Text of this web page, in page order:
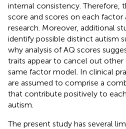
internal consistency. Therefore,
score and scores on each
research. Moreover, additional
identify possible distinct autism
why analysis of AQ scores
traits appear to cancel out
same factor model. In clinical
are assumed to comprise a
that contribute positively to
autism.
The present study has several